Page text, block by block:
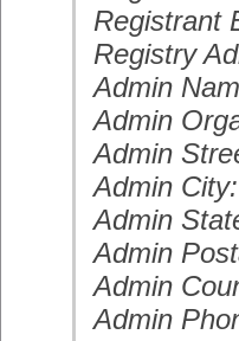
Registrant
Registry
Admin
Admin
Admin
Admin
Admin
Admin
Admin
Admin